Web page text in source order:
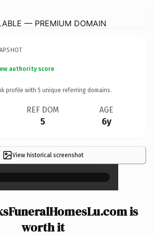
— PREMIUM DOMAIN
authority score
profile with 5 unique referring domains.
REF DOM
5
AGE
6y
View historical screenshot ×
is
worth it